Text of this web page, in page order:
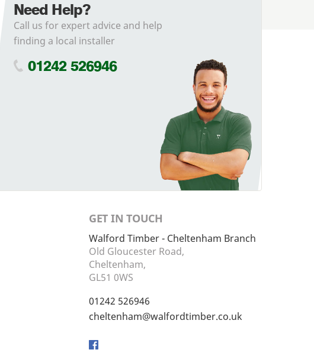
Need Help?
Call us for expert advice and help
finding a local installer
01242 526946
GET IN TOUCH
Walford Timber - Cheltenham Branch
Old Gloucester Road,
Cheltenham,
GL51 0WS
01242 526946
cheltenham@walfordtimber.co.uk
Facebook